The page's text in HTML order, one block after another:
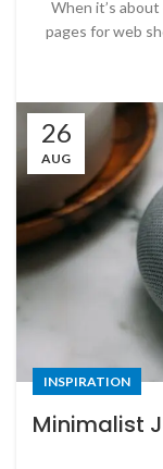
When it’s
pages for web
26
AUG
INSPIRATION
Minimalist